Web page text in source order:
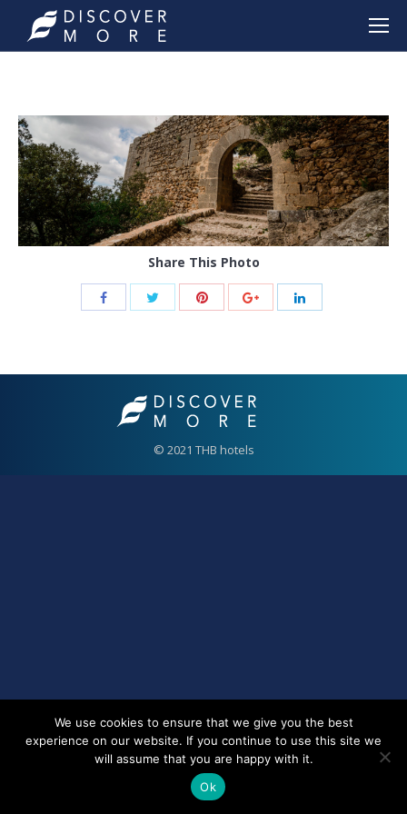
Share This Photo
© 2021 THB hotels
We use cookies to ensure that we give you the best
experience on our website. If you continue to use this site we
will assume that you are happy with it.
Ok